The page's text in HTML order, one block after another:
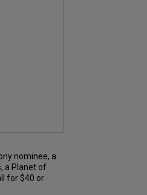
nominee, a
a Planet of
for $40 or